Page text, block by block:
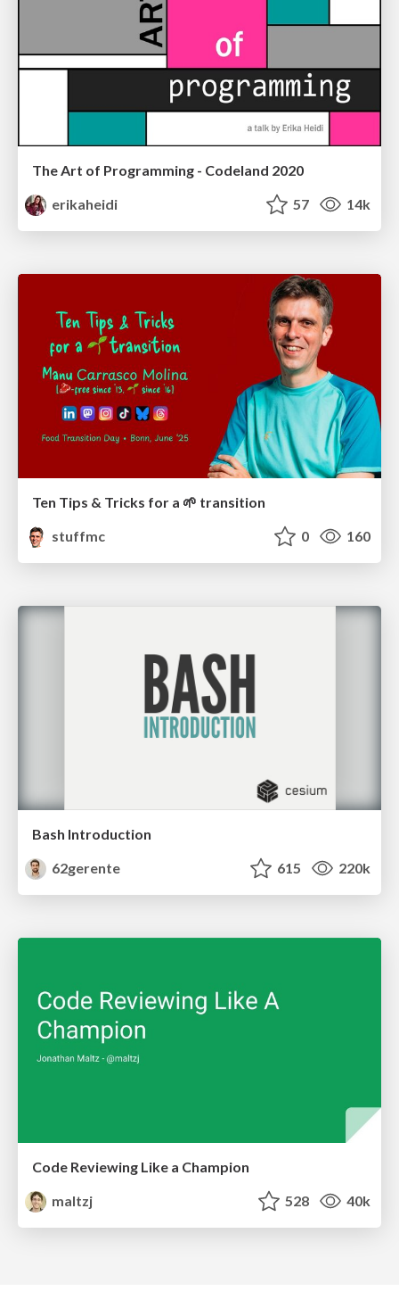
The Art of Programming - Codeland 2020
erikaheidi
57 14k
Ten Tips & Tricks for a 🌱 transition
stuffmc
0 160
Bash Introduction
62gerente
615 220k
Code Reviewing Like a Champion
maltzj
528 40k